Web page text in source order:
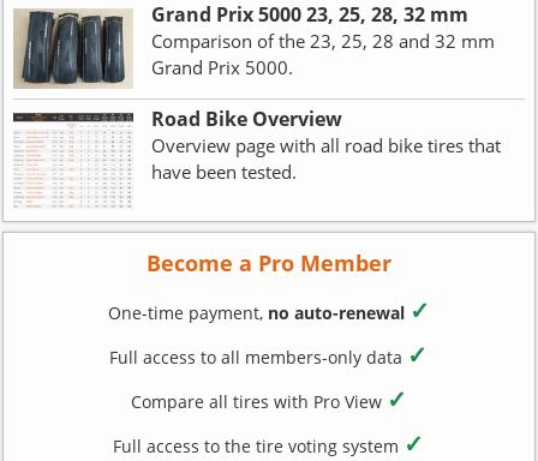
Grand Prix 5000 23, 25, 28, 32 mm
Comparison of the 23, 25, 28 and 32 mm
Grand Prix 5000.
Road Bike Overview
Overview page with all road bike tires that
have been tested.
Become a Pro Member
One-time payment, no auto-renewal ✓
Full access to all members-only data ✓
Compare all tires with Pro View ✓
Full access to the tire voting system ✓